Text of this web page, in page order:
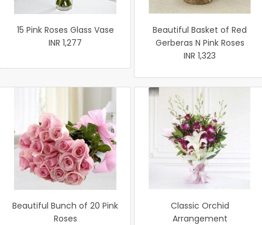
15 Pink Roses Glass Vase
INR 1,277
Beautiful Basket of Red
Gerberas N Pink Roses
INR 1,323
Beautiful Bunch of 20 Pink
Roses
Classic Orchid
Arrangement